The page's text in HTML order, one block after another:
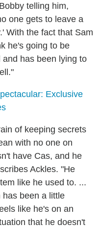
telling him,
one gets to leave a
With the fact that Sam
he's going to be
has been lying to
Exclusive
of keeping secrets
with no one on
have Cas, and he
Ackles. "He
like he used to. ...
been a little
like he's on an
that he doesn't